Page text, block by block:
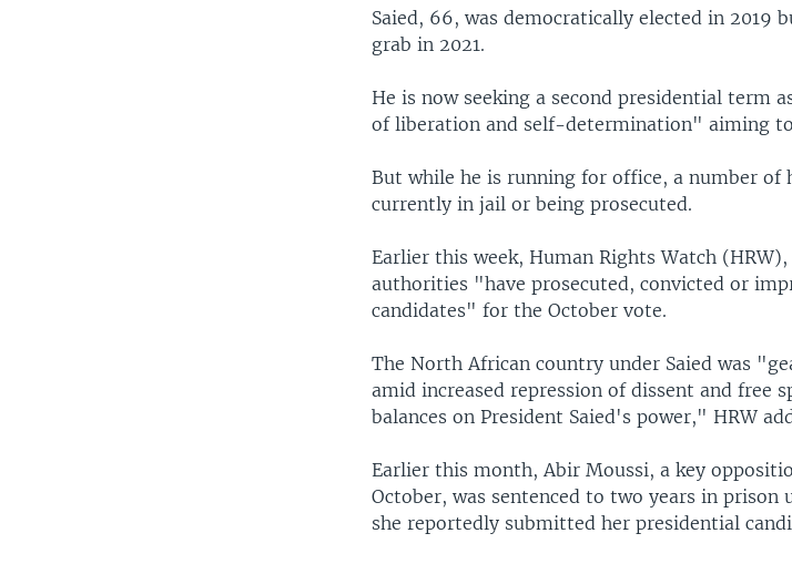
Saied, 66, was democratically elected in 2019
grab in 2021.
He is now seeking a second presidential term
of liberation and self-determination" aiming
But while he is running for office, a number of
currently in jail or being prosecuted.
Earlier this week, Human Rights Watch
authorities "have prosecuted, convicted or
candidates" for the October vote.
The North African country under Saied was
amid increased repression of dissent and free
balances on President Saied's power," HRW
Earlier this month, Abir Moussi, a key
October, was sentenced to two years in
she reportedly submitted her presidential